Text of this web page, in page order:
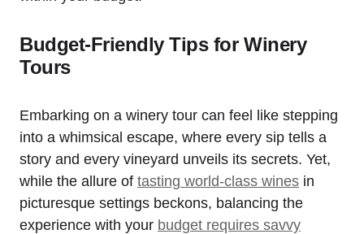
Budget-Friendly Tips for Winery
Tours
Embarking on a winery tour can feel like stepping
into a whimsical escape, where every sip tells a
story and every vineyard unveils its secrets. Yet,
while the allure of tasting world-class wines in
picturesque settings beckons, balancing the
experience with your budget requires savvy